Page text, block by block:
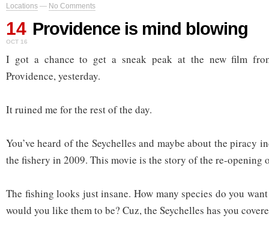
Locations — No Comments
14
OCT 16
Providence is mind blowing
I got a chance to get a sneak peak at the new film
Providence, yesterday.
It ruined me for the rest of the day.
You’ve heard of the Seychelles and maybe about the piracy
the fishery in 2009. This movie is the story of the re-opening
The fishing looks just insane. How many species do you
would you like them to be? Cuz, the Seychelles has you